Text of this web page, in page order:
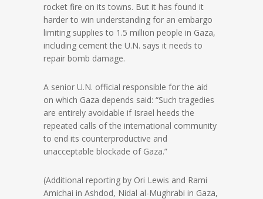
rocket fire on its towns. But it has found it
harder to win understanding for an embargo
limiting supplies to 1.5 million people in Gaza,
including cement the U.N. says it needs to
repair bomb damage.
A senior U.N. official responsible for the aid
on which Gaza depends said: “Such tragedies
are entirely avoidable if Israel heeds the
repeated calls of the international community
to end its counterproductive and
unacceptable blockade of Gaza.”
(Additional reporting by Ori Lewis and Rami
Amichai in Ashdod, Nidal al-Mughrabi in Gaza,